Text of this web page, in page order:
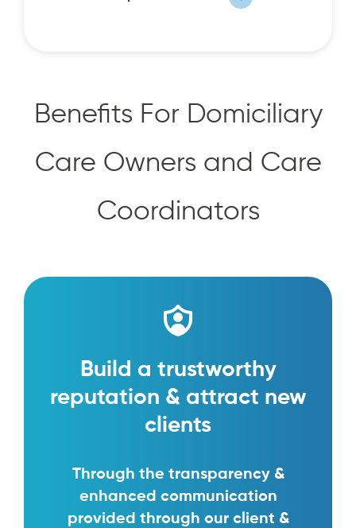
Benefits For Domiciliary
Care Owners and Care
Coordinators
Build a trustworthy
reputation & attract new
clients
Through the transparency &
enhanced communication
provided through our client &